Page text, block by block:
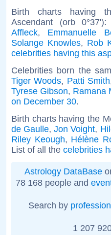
Birth charts having
Ascendant (orb
Affleck, Emmanuelle
Solange Knowles, Rob
celebrities having this
Celebrities born the
Tiger Woods, Patti Smith
Tyrese Gibson, Ramana
on December 30.
Birth charts having the
de Gaulle,Jon Voight,
Riley Keough, Hélène
List of all the celebrities
Astrology DataBase
78 168 people and
Search by profession
1 207